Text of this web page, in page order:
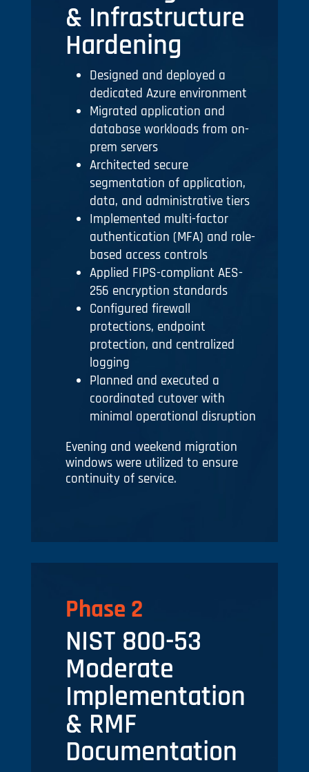
& Infrastructure
Hardening
Designed and deployed a
dedicated Azure environment
Migrated application and
database workloads from on-
prem servers
Architected secure
segmentation of application,
data, and administrative tiers
Implemented multi-factor
authentication (MFA) and role-
based access controls
Applied FIPS-compliant AES-
256 encryption standards
Configured firewall
protections, endpoint
protection, and centralized
logging
Planned and executed a
coordinated cutover with
minimal operational disruption
Evening and weekend migration
windows were utilized to ensure
continuity of service.
Phase 2
NIST 800-53
Moderate
Implementation
& RMF
Documentation